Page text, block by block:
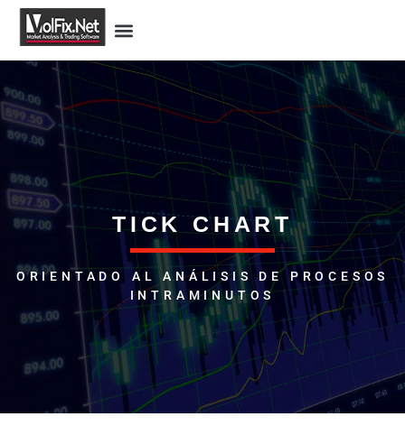
TICK CHART
ORIENTADO AL ANÁLISIS DE PROCESOS
INTRAMINUTOS